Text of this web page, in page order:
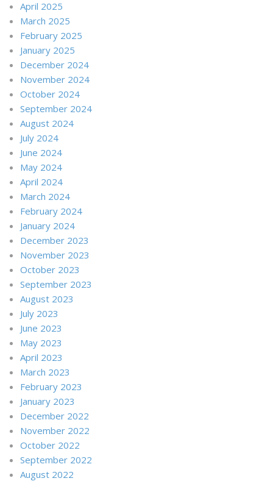
April 2025
March 2025
February 2025
January 2025
December 2024
November 2024
October 2024
September 2024
August 2024
July 2024
June 2024
May 2024
April 2024
March 2024
February 2024
January 2024
December 2023
November 2023
October 2023
September 2023
August 2023
July 2023
June 2023
May 2023
April 2023
March 2023
February 2023
January 2023
December 2022
November 2022
October 2022
September 2022
August 2022